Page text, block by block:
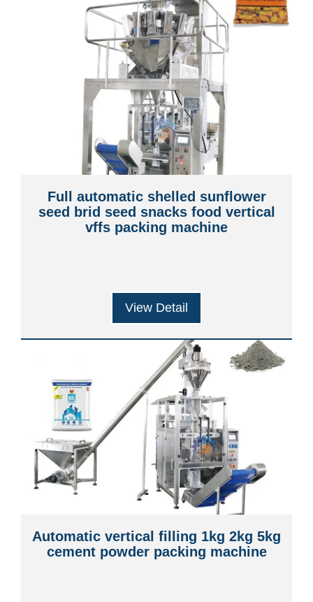
Full automatic shelled sunflower
seed brid seed snacks food vertical
vffs packing machine
View Detail
Automatic vertical filling 1kg 2kg 5kg
cement powder packing machine